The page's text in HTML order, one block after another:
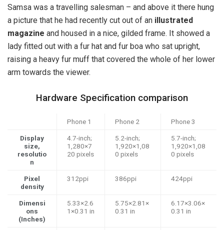
Samsa was a travelling salesman – and above it there hung
a picture that he had recently cut out of an illustrated
magazine and housed in a nice, gilded frame. It showed a
lady fitted out with a fur hat and fur boa who sat upright,
raising a heavy fur muff that covered the whole of her lower
arm towards the viewer.
Hardware Specification comparison
Phone 1 Phone 2 Phone 3
Display
size,
resolutio
n
4.7-inch;
1,280×7
20 pixels
5.2-inch;
1,920×1,08
0 pixels
5.7-inch;
1,920×1,08
0 pixels
Pixel
density
312ppi 386ppi 424ppi
Dimensi
ons
(Inches)
5.33×2.6
1×0.31 in
5.75×2.81×
0.31 in
6.17×3.06×
0.31 in